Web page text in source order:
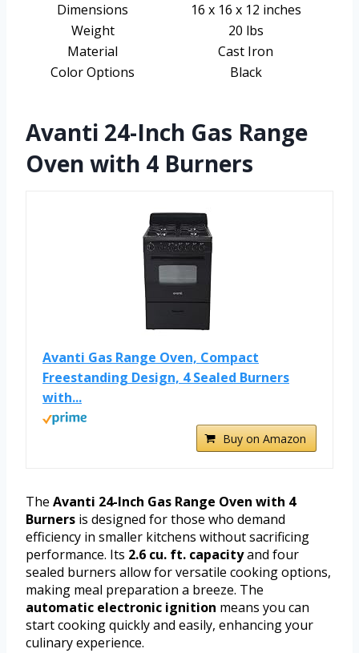
Dimensions
16 x 16 x 12 inches
Weight
20 lbs
Material
Cast Iron
Color Options
Black
Avanti 24-Inch Gas Range
Oven with 4 Burners
Avanti Gas Range Oven, Compact
Freestanding Design, 4 Sealed Burners
with...
Buy on Amazon
The Avanti 24-Inch Gas Range Oven with 4
Burners is designed for those who demand
efficiency in smaller kitchens without sacrificing
performance. Its 2.6 cu. ft. capacityand four
sealed burners allow for versatile cooking options,
making meal preparation a breeze. The
automatic electronic ignition means you can
start cooking quickly and easily, enhancing your
culinary experience.